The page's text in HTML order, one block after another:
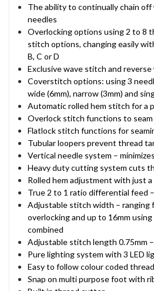
The ability to continually chain
needles
Overlocking options using 2 to 8
stitch options, changing easily
B, C or D
Exclusive wave stitch and
Coverstitch options: using 3
wide (6mm), narrow (3mm) and
Automatic rolled hem stitch for a
Overlock stitch functions to seam
Flatlock stitch functions for
Tubular loopers prevent thread
Vertical needle system –
Heavy duty cutting system cuts
Rolled hem adjustment with just a
True 2 to 1 ratio differential feed
Adjustable stitch width – ranging
overlocking and up to 16mm
combined
Adjustable stitch length 0.75mm
Pure lighting system with 3 LED
Easy to follow colour coded
Snap on multi purpose foot with